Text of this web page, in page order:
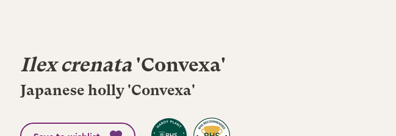
Ilex crenata'Convexa'
Japanese holly 'Convexa'